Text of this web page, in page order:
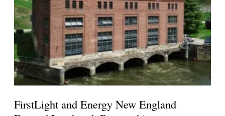
FirstLight and Energy New England